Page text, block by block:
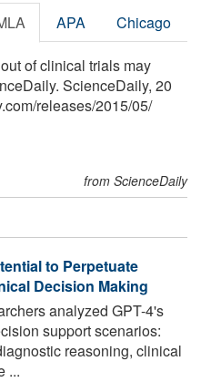
APA Chicago
of clinical trials may
ScienceDaily, 20
/releases/2015/05/
from ScienceDaily
to Perpetuate
Decision Making
analyzed GPT-4's
support scenarios:
reasoning, clinical
...